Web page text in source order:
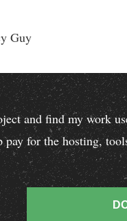
Guy
and find my work
for the hosting,